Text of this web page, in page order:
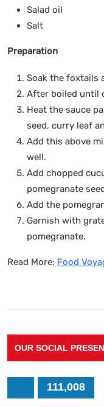
Salad oil
Salt to
Preparation
Soak the foxtails
After boiled until
Heat the sauce
seed, curry leaf
Add this above
well.
Add chopped
pomegranate
Add the
Garnish with
pomegranate.
Read More: Food
OUR SOCIAL
111,008